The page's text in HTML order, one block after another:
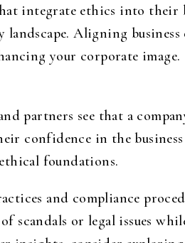
integrate ethics into their
landscape. Aligning
your corporate image.
partners see that a
confidence in the
foundations.
and compliance
scandals or legal issues